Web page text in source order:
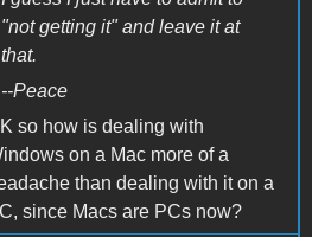
"not getting it" and leave it at
that.
--Peace
so how is dealing with
on a Mac more of a
than dealing with it on a
since Macs are PCs now?